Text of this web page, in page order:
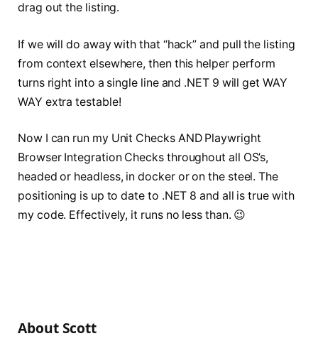
drag out the listing.
If we will do away with that “hack” and pull the listing
from context elsewhere, then this helper perform
turns right into a single line and .NET 9 will get WAY
WAY extra testable!
Now I can run my Unit Checks AND Playwright
Browser Integration Checks throughout all OS’s,
headed or headless, in docker or on the steel. The
positioning is up to date to .NET 8 and all is true with
my code. Effectively, it runs no less than. 😉
About Scott